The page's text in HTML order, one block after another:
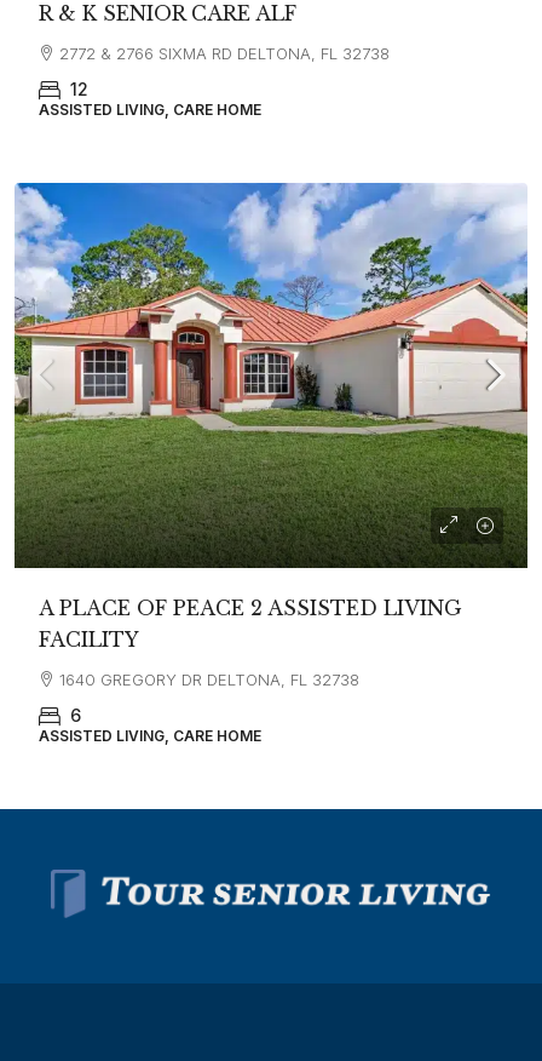
R & K SENIOR CARE ALF
2772 & 2766 SIXMA RD DELTONA, FL 32738
12
ASSISTED LIVING, CARE HOME
A PLACE OF PEACE 2 ASSISTED LIVING
FACILITY
1640 GREGORY DR DELTONA, FL 32738
6
ASSISTED LIVING, CARE HOME